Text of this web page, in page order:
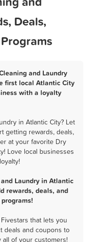
Deals,
and Laundry
first local Atlantic City
with a loyalty
in Atlantic City? Let
getting rewards, deals,
at your favorite Dry
Love local businesses
Laundry in Atlantic
rewards, deals, and
that lets you
deals and coupons to
of your customers!